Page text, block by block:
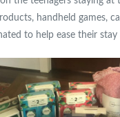
handheld games,
to help ease their stay